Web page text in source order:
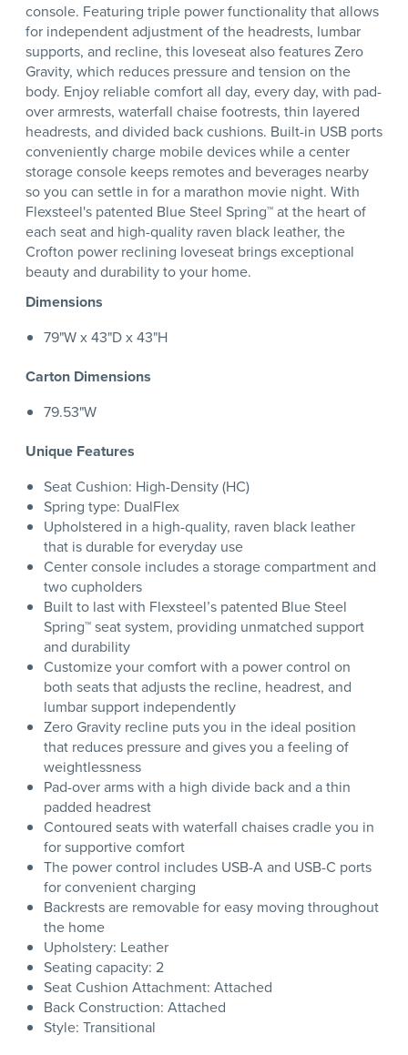
console. Featuring triple power functionality that allows
for independent adjustment of the headrests, lumbar
supports, and recline, this loveseat also features Zero
Gravity, which reduces pressure and tension on the
body. Enjoy reliable comfort all day, every day, with pad-
over armrests, waterfall chaise footrests, thin layered
headrests, and divided back cushions. Built-in USB ports
conveniently charge mobile devices while a center
storage console keeps remotes and beverages nearby
so you can settle in for a marathon movie night. With
Flexsteel's patented Blue Steel Spring™ at the heart of
each seat and high-quality raven black leather, the
Crofton power reclining loveseat brings exceptional
beauty and durability to your home.
Dimensions
79"W x 43"D x 43"H
Carton Dimensions
79.53"W
Unique Features
Seat Cushion: High-Density (HC)
Spring type: DualFlex
Upholstered in a high-quality, raven black leather
that is durable for everyday use
Center console includes a storage compartment and
two cupholders
Built to last with Flexsteel’s patented Blue Steel
Spring™ seat system, providing unmatched support
and durability
Customize your comfort with a power control on
both seats that adjusts the recline, headrest, and
lumbar support independently
Zero Gravity recline puts you in the ideal position
that reduces pressure and gives you a feeling of
weightlessness
Pad-over arms with a high divide back and a thin
padded headrest
Contoured seats with waterfall chaises cradle you in
for supportive comfort
The power control includes USB-A and USB-C ports
for convenient charging
Backrests are removable for easy moving throughout
the home
Upholstery: Leather
Seating capacity: 2
Seat Cushion Attachment: Attached
Back Construction: Attached
Style: Transitional